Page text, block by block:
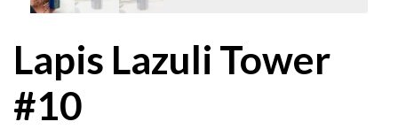
Lapis Lazuli Tower
#10